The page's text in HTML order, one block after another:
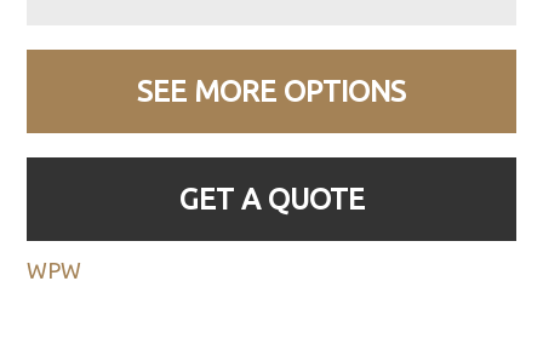
SEE MORE OPTIONS
GET A QUOTE
WPW